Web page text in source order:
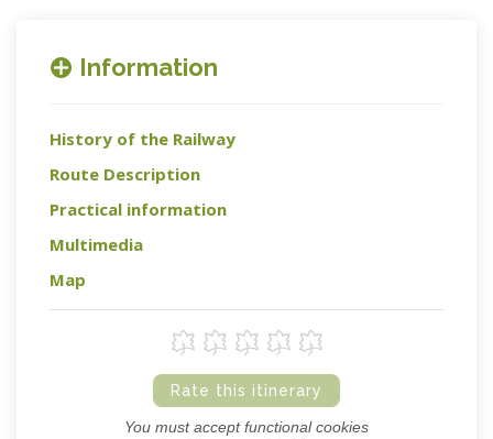
Information
History of the Railway
Route Description
Practical information
Multimedia
Map
Rate this itinerary
You must accept functional cookies